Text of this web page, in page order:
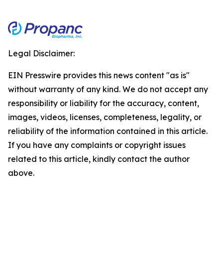
Legal Disclaimer:
EIN Presswire provides this news content "as is"
without warranty of any kind. We do not accept any
responsibility or liability for the accuracy, content,
images, videos, licenses, completeness, legality, or
reliability of the information contained in this article.
If you have any complaints or copyright issues
related to this article, kindly contact the author
above.